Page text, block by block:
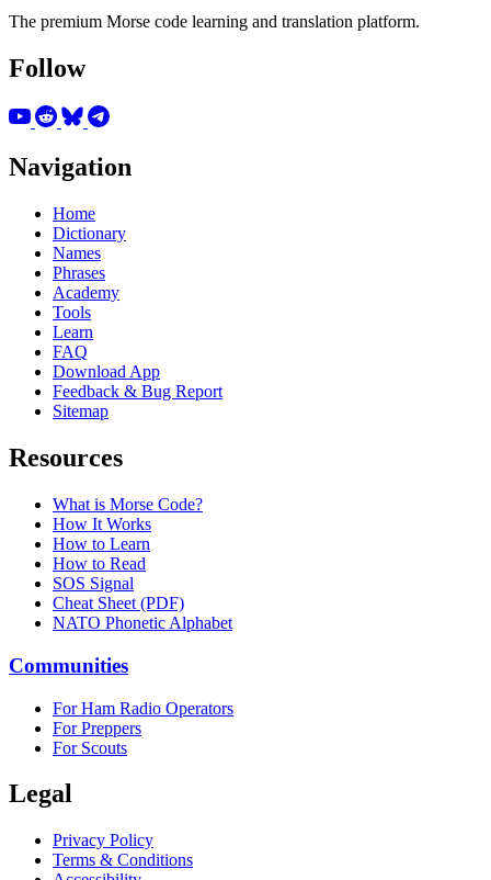
The premium Morse code learning and translation platform.
Follow
Navigation
Home
Dictionary
Names
Phrases
Academy
Tools
Learn
FAQ
Download App
Feedback & Bug Report
Sitemap
Resources
What is Morse Code?
How It Works
How to Learn
How to Read
SOS Signal
Cheat Sheet (PDF)
NATO Phonetic Alphabet
Communities
For Ham Radio Operators
For Preppers
For Scouts
Legal
Privacy Policy
Terms & Conditions